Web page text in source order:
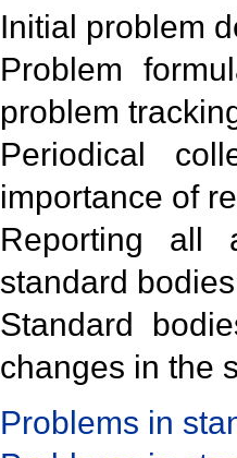
Initial problem
Problem
problem
Periodical
importance of
Reporting all
standard
Standard
changes in the
Problems in